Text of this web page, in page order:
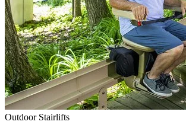
Outdoor Stairlifts